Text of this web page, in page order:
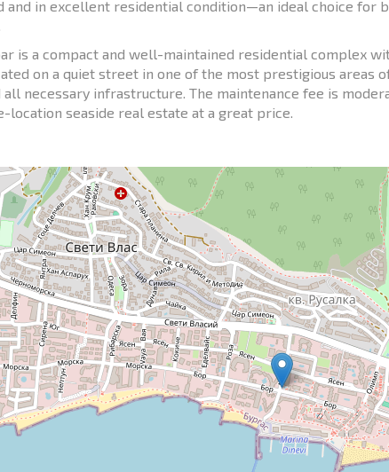
and in excellent residential condition—an ideal choice for
is a compact and well-maintained residential complex
on a quiet street in one of the most prestigious areas
all necessary infrastructure. The maintenance fee is
location seaside real estate at a great price.